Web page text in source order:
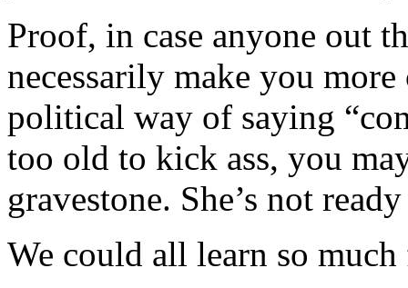
Proof, in case anyone out
necessarily make you
political way of saying
too old to kick ass, you
gravestone. She’s not
We could all learn so